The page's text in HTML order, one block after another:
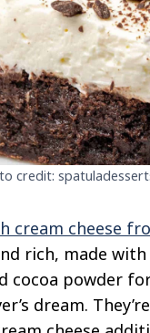
credit:
cream cheese
rich, made
cocoa powder
dream.